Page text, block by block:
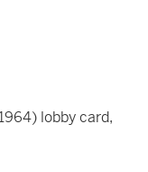
lobby card,